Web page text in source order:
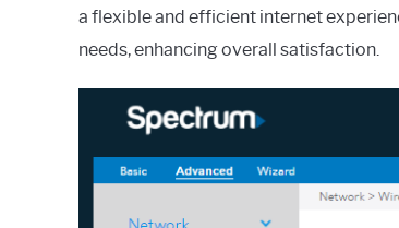
a flexible and efficient internet
needs, enhancing overall satisfaction.